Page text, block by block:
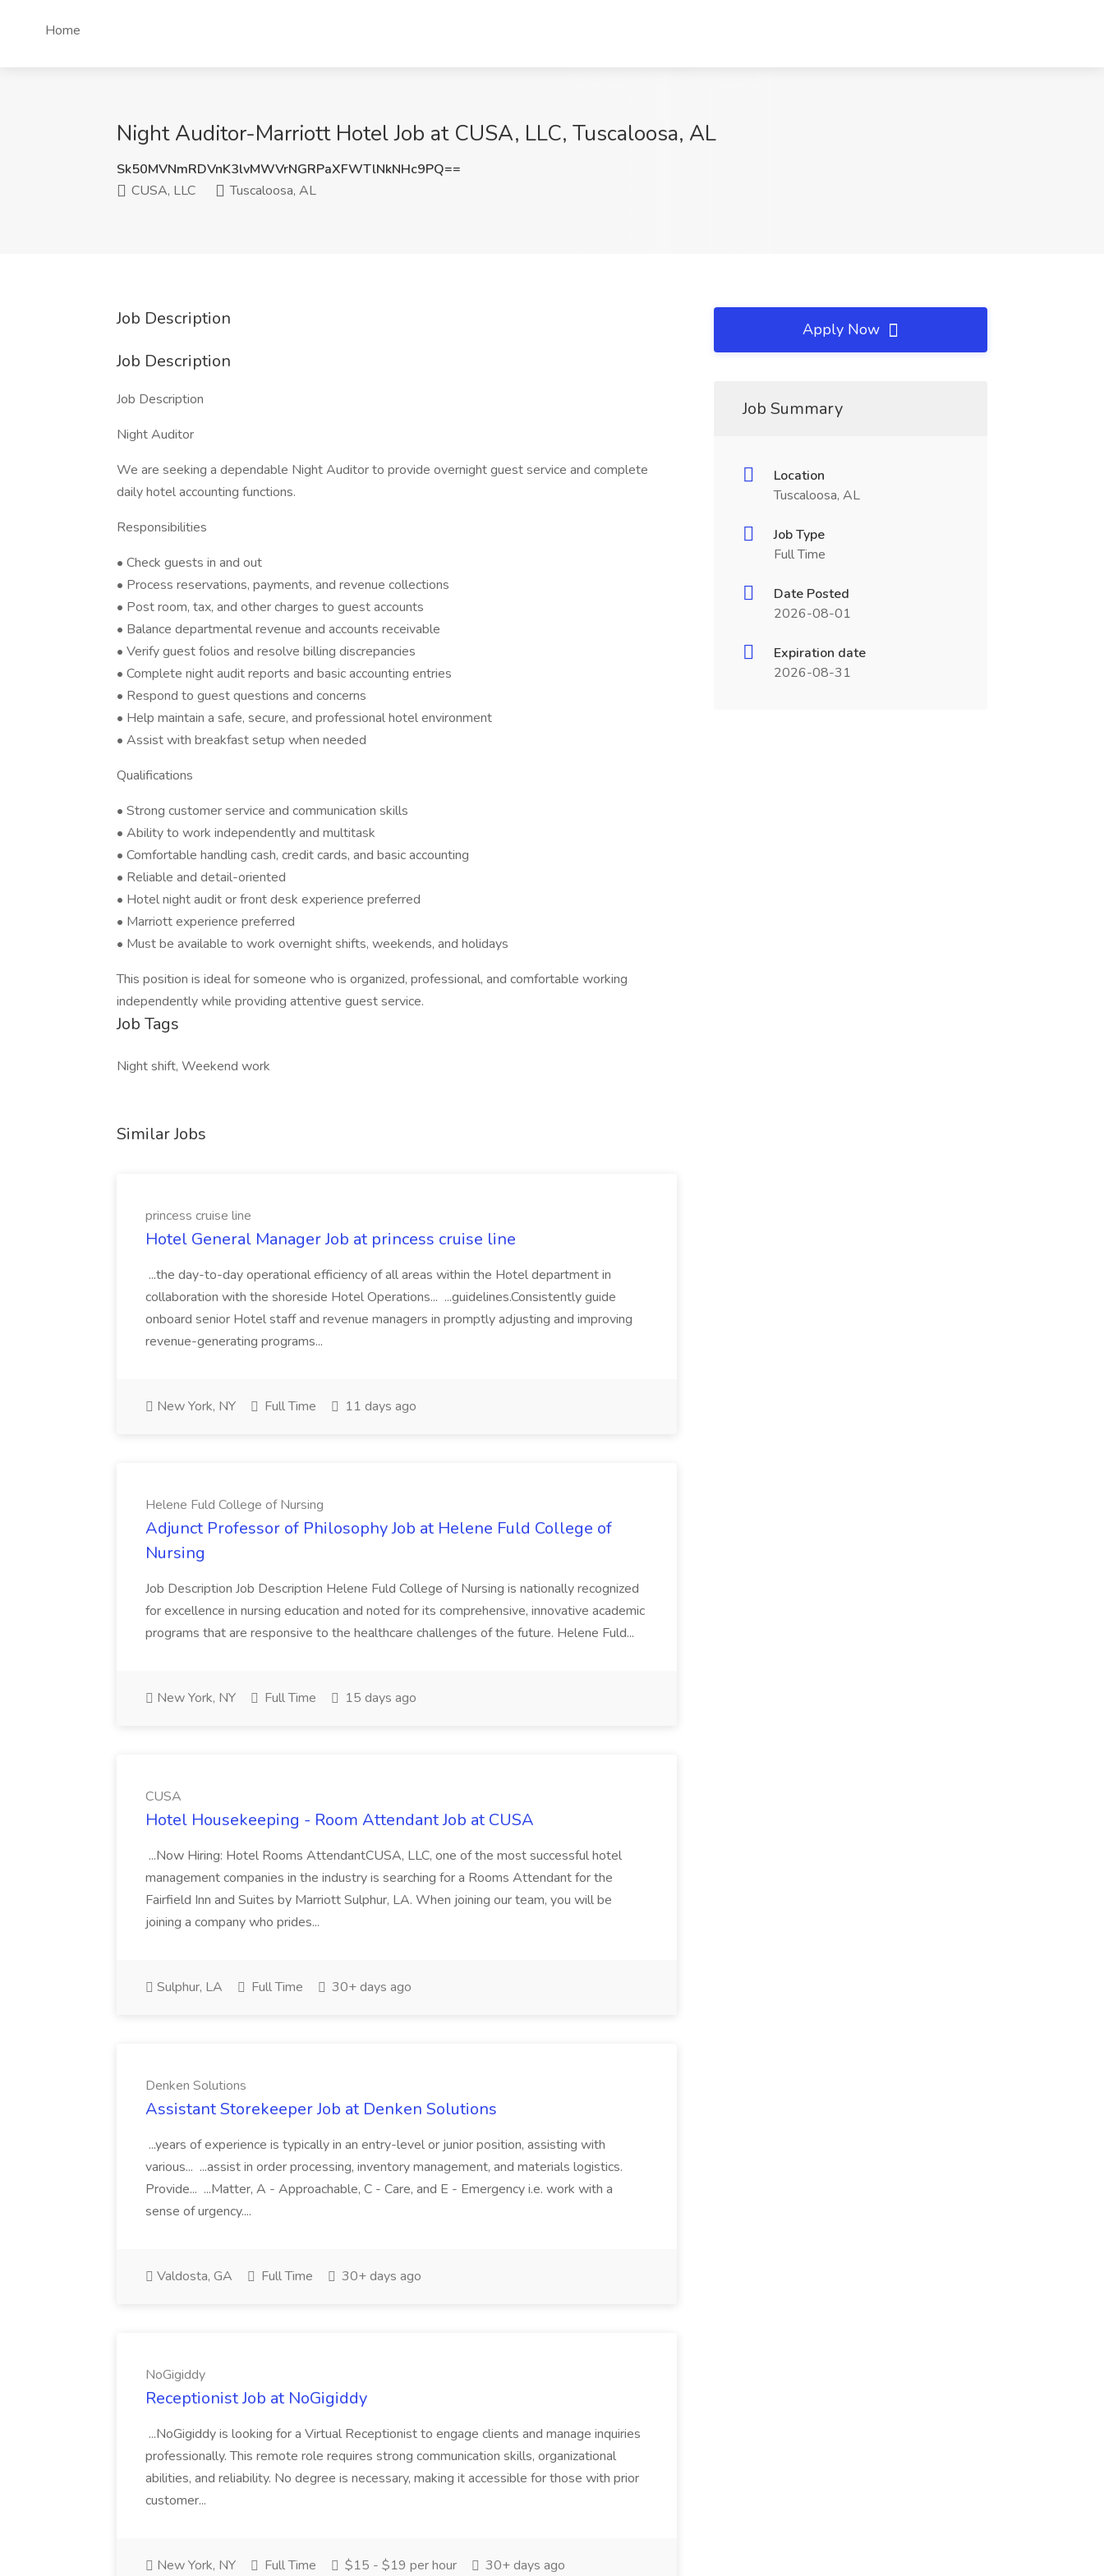
Home
Night Auditor-Marriott Hotel Job at CUSA, LLC, Tuscaloosa, AL
Sk50MVNmRDVnK3lvMWVrNGRPaXFWTlNkNHc9PQ==
CUSA, LLC
Tuscaloosa, AL
Job Description
Job Description
Job Description
Night Auditor
We are seeking a dependable Night Auditor to provide overnight guest service and complete
daily hotel accounting functions.
Responsibilities
• Check guests in and out
• Process reservations, payments, and revenue collections
• Post room, tax, and other charges to guest accounts
• Balance departmental revenue and accounts receivable
• Verify guest folios and resolve billing discrepancies
• Complete night audit reports and basic accounting entries
• Respond to guest questions and concerns
• Help maintain a safe, secure, and professional hotel environment
• Assist with breakfast setup when needed
Qualifications
• Strong customer service and communication skills
• Ability to work independently and multitask
• Comfortable handling cash, credit cards, and basic accounting
• Reliable and detail-oriented
• Hotel night audit or front desk experience preferred
• Marriott experience preferred
• Must be available to work overnight shifts, weekends, and holidays
This position is ideal for someone who is organized, professional, and comfortable working
independently while providing attentive guest service.
Job Tags
Night shift, Weekend work
Similar Jobs
princess cruise line
Hotel General Manager Job at princess cruise line
...the day-to-day operational efficiency of all areas within the Hotel department in
collaboration with the shoreside Hotel Operations... ...guidelines.Consistently guide
onboard senior Hotel staff and revenue managers in promptly adjusting and improving
revenue-generating programs...
New York, NY Full Time 11 days ago
Helene Fuld College of Nursing
Adjunct Professor of Philosophy Job at Helene Fuld College of
Nursing
Job Description Job Description Helene Fuld College of Nursing is nationally recognized
for excellence in nursing education and noted for its comprehensive, innovative academic
programs that are responsive to the healthcare challenges of the future. Helene Fuld...
New York, NY Full Time 15 days ago
CUSA
Hotel Housekeeping - Room Attendant Job at CUSA
...Now Hiring: Hotel Rooms AttendantCUSA, LLC, one of the most successful hotel
management companies in the industry is searching for a Rooms Attendant for the
Fairfield Inn and Suites by Marriott Sulphur, LA. When joining our team, you will be
joining a company who prides...
Sulphur, LA Full Time 30+ days ago
Denken Solutions
Assistant Storekeeper Job at Denken Solutions
...years of experience is typically in an entry-level or junior position, assisting with
various... ...assist in order processing, inventory management, and materials logistics.
Provide... ...Matter, A - Approachable, C - Care, and E - Emergency i.e. work with a
sense of urgency....
Valdosta, GA Full Time 30+ days ago
NoGigiddy
Receptionist Job at NoGigiddy
...NoGigiddy is looking for a Virtual Receptionist to engage clients and manage inquiries
professionally. This remote role requires strong communication skills, organizational
abilities, and reliability. No degree is necessary, making it accessible for those with prior
customer...
New York, NY Full Time $15 - $19 per hour 30+ days ago
Apply Now
Job Summary
Location
Tuscaloosa, AL
Job Type
Full Time
Date Posted
2026-08-01
Expiration date
2026-08-31